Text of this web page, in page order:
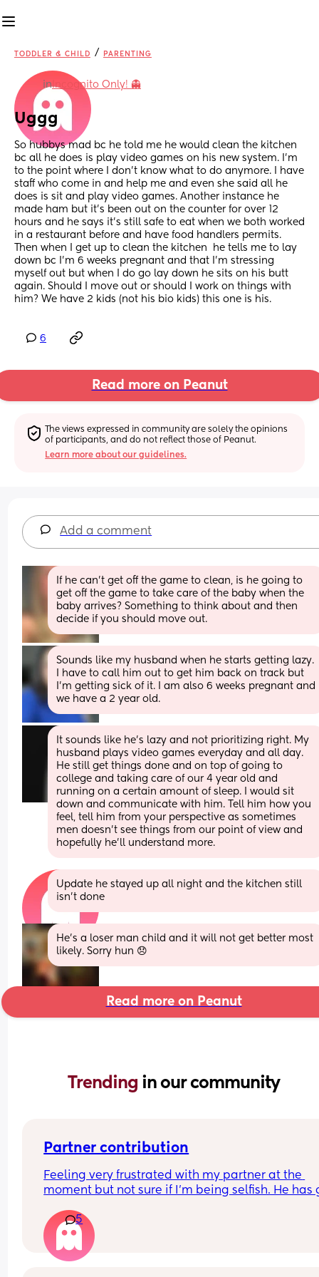
TODDLER & CHILD / PARENTING
inIncognito Only! 👻
Uggg
So hubbys mad bc he told me he would clean the kitchen
bc all he does is play video games on his new system. I'm
to the point where I don't know what to do anymore. I have
staff who come in and help me and even she said all he
does is sit and play video games. Another instance he
made ham but it's been out on the counter for over 12
hours and he says it's still safe to eat when we both worked
in a restaurant before and have food handlers permits.
Then when I get up to clean the kitchen  he tells me to lay
down bc I'm 6 weeks pregnant and that I'm stressing
myself out but when I do go lay down he sits on his butt
again. Should I move out or should I work on things with
him? We have 2 kids (not his bio kids) this one is his.
6
Read more on Peanut
The views expressed in community are solely the opinions
of participants, and do not reflect those of Peanut.
Learn more about our guidelines.
Add a comment
If he can’t get off the game to clean, is he going to
get off the game to take care of the baby when the
baby arrives? Something to think about and then
decide if you should move out.
Sounds like my husband when he starts getting lazy.
I have to call him out to get him back on track but
I’m getting sick of it. I am also 6 weeks pregnant and
we have a 2 year old.
It sounds like he’s lazy and not prioritizing right. My
husband plays video games everyday and all day.
He still get things done and on top of going to
college and taking care of our 4 year old and
running on a certain amount of sleep. I would sit
down and communicate with him. Tell him how you
feel, tell him from your perspective as sometimes
men doesn’t see things from our point of view and
hopefully he’ll understand more.
Update he stayed up all night and the kitchen still
isn't done
He's a loser man child and it will not get better most
likely. Sorry hun 😞
Read more on Peanut
Trending in our community
Partner contribution
Feeling very frustrated with my partner at the
moment but not sure if I’m being selfish. He has
everyday. He sleeps in the spare room and has
since the moment we brought baby home (he is
8 weeks old). He takes the baby one night over
weekend and I go into the spare room for one
5